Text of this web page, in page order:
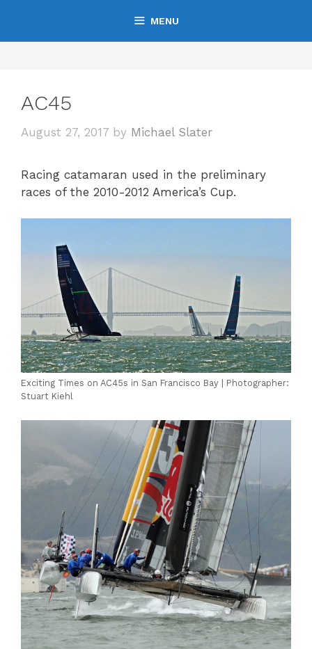
content
MENU
AC45
August 27, 2017 by Michael Slater
Racing catamaran used in the preliminary
races of the 2010-2012 America’s Cup.
Exciting Times on AC45s in San Francisco Bay | Photographer:
Stuart Kiehl